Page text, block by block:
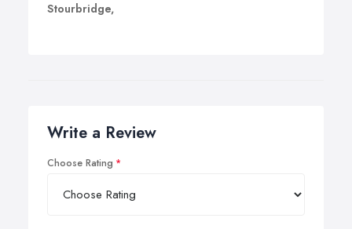
Stourbridge,
Write a Review
Choose Rating